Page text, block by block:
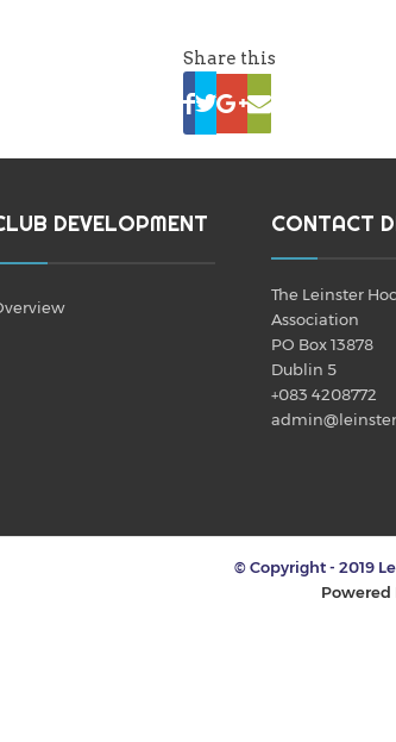
Share this
DEVELOPMENT CONTACT
The Leinster
Association
PO Box 13878
Dublin 5
+083 4208772
© Copyright - 2019
Powered